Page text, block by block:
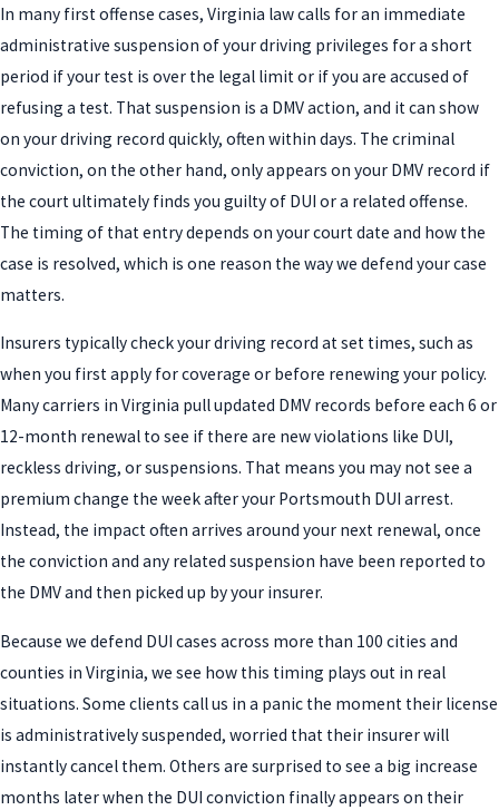
In many first offense cases, Virginia law calls for an immediate
administrative suspension of your driving privileges for a short
period if your test is over the legal limit or if you are accused of
refusing a test. That suspension is a DMV action, and it can show
on your driving record quickly, often within days. The criminal
conviction, on the other hand, only appears on your DMV record if
the court ultimately finds you guilty of DUI or a related offense.
The timing of that entry depends on your court date and how the
case is resolved, which is one reason the way we defend your case
matters.
Insurers typically check your driving record at set times, such as
when you first apply for coverage or before renewing your policy.
Many carriers in Virginia pull updated DMV records before each 6 or
12-month renewal to see if there are new violations like DUI,
reckless driving, or suspensions. That means you may not see a
premium change the week after your Portsmouth DUI arrest.
Instead, the impact often arrives around your next renewal, once
the conviction and any related suspension have been reported to
the DMV and then picked up by your insurer.
Because we defend DUI cases across more than 100 cities and
counties in Virginia, we see how this timing plays out in real
situations. Some clients call us in a panic the moment their license
is administratively suspended, worried that their insurer will
instantly cancel them. Others are surprised to see a big increase
months later when the DUI conviction finally appears on their